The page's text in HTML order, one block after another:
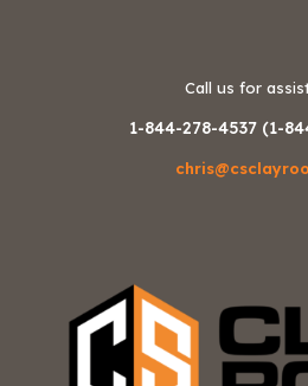
Call us for
1-844-278-4537 (1-